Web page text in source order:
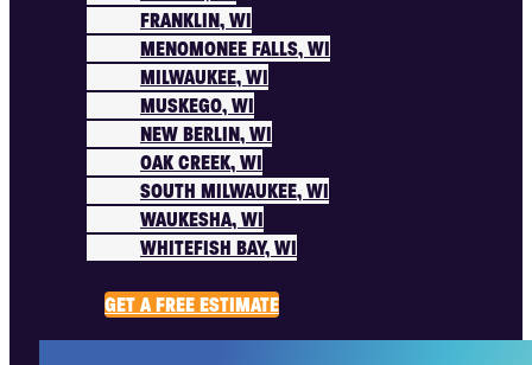
FRANKLIN, WI
MENOMONEE FALLS, WI
MILWAUKEE, WI
MUSKEGO, WI
NEW BERLIN, WI
OAK CREEK, WI
SOUTH MILWAUKEE, WI
WAUKESHA, WI
WHITEFISH BAY, WI
GET A FREE ESTIMATE